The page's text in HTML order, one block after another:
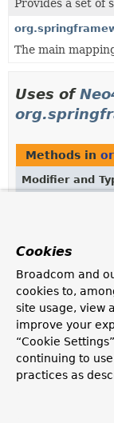
Provides a set of
The main
Uses of
Methods in
Modifier and
<T> void
Cookies
Broadcom and
cookies to,
site usage, view
improve your
“Cookie
continuing to
practices as